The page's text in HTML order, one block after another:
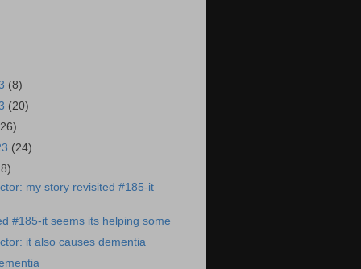
(8)
(20)
(24)
my story revisited #185-it
#185-it seems its helping some
it also causes dementia